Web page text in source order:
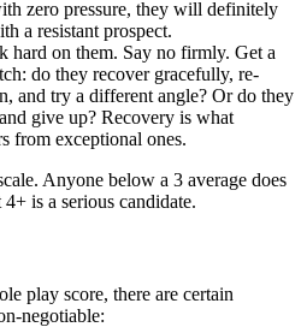
zero pressure, they will definitely
a resistant prospect.
hard on them. Say no firmly. Get a
do they recover gracefully, re-
and try a different angle? Or do they
give up? Recovery is what
from exceptional ones.
Anyone below a 3 average does
is a serious candidate.
play score, there are certain
negotiable: